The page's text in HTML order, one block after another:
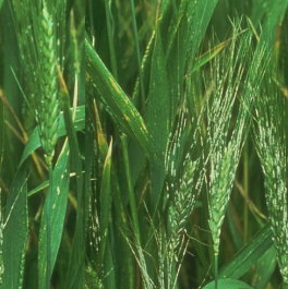
Here for $4 per month